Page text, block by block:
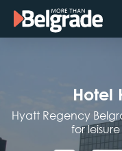
Skip
Hotel
Hyatt Regency
for